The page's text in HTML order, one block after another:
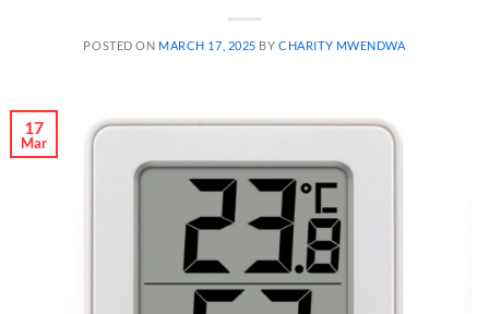
POSTED ON MARCH 17, 2025 BYCHARITY MWENDWA
17
Mar